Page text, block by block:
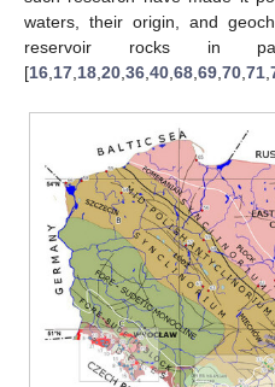
waters, their origin, and
reservoir rocks in
[16 17 18 20 36 40 68 69 70 71